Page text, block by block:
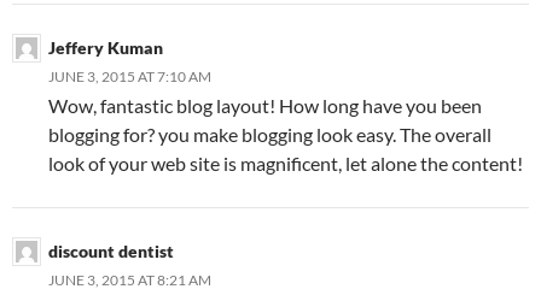
Jeffery Kuman
JUNE 3, 2015 AT 7:10 AM
Wow, fantastic blog layout! How long have you been
blogging for? you make blogging look easy. The overall
look of your web site is magnificent, let alone the content!
discount dentist
JUNE 3, 2015 AT 8:21 AM